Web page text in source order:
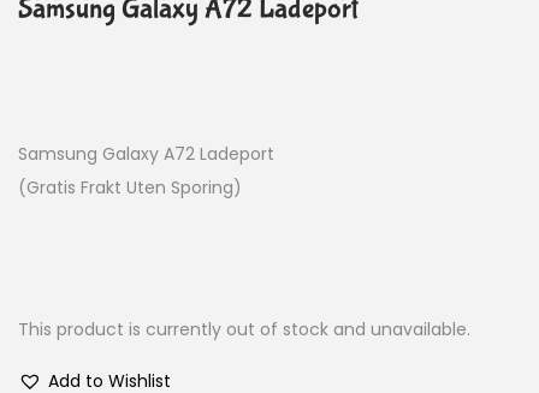
Samsung Galaxy A72 Ladeport
Samsung Galaxy A72 Ladeport
(Gratis Frakt Uten Sporing)
This product is currently out of stock and unavailable.
Add to Wishlist